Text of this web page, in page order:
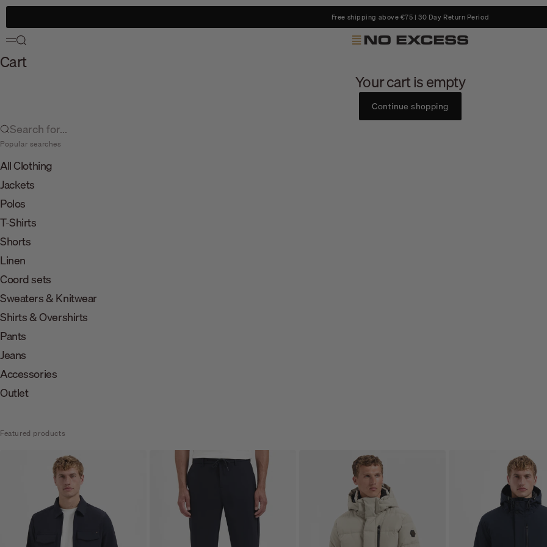
Skip to content
Free shipping above €75 | 30 Day Return Period
No Excess
Menu
Search
Cart
Your cart is empty
Continue shopping
Search for...
Popular searches
All Clothing
Jackets
Polos
T-Shirts
Shorts
Linen
Coord sets
Sweaters & Knitwear
Shirts & Overshirts
Pants
Jeans
Accessories
Outlet
Featured products